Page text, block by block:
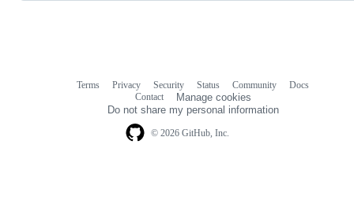
© 2026 GitHub, Inc.
Terms Privacy Security Status Community
Docs
Contact
Manage cookies
Do not share my personal information